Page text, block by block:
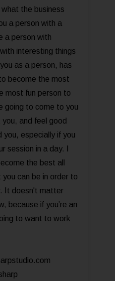
the business
a person with a
a person with
interesting things
as a person, has
become the most
most fun person to
going to come to you
and feel good
you, especially if you
session in a day. I
the best all
can be in order to
It doesn't matter
because if you’re an
to want to work